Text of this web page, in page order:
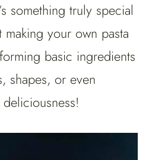
something truly special
your own pasta
basic ingredients
shapes, or even